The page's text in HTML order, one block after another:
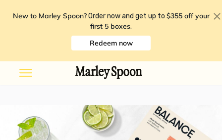
New to Marley Spoon? Order now and get up to $355 off your
first 5 boxes.
Redeem now